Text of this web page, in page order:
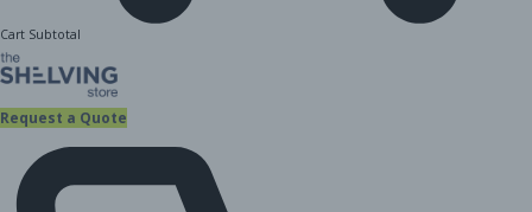
Cart Subtotal
Request a Quote